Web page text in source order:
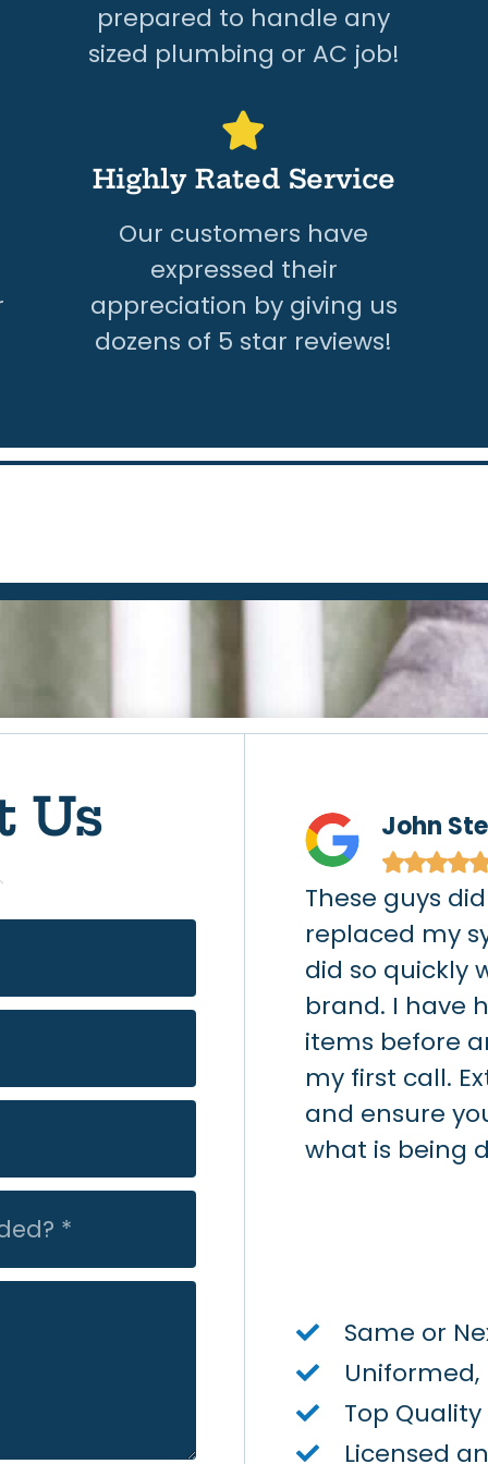
prepared to handle any
sized plumbing or AC job!
Highly Rated Service
Our customers have
expressed their
appreciation by giving us
dozens of 5 star reviews!
Us
and had the
done ASAP. Not so
company - they did
I would
Air - quick/quality
These guys
replaced my
did so quickly
brand. I have
items before
my first call.
and ensure
what is being
John
★★★★
Same or
Uniformed,
Top
Licensed